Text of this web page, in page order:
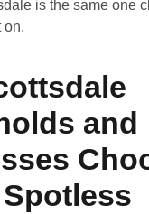
is the same one
on.
and